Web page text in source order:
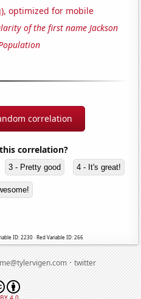
optimized for mobile
of the first name Jackson
correlation
correlation?
3 - Pretty good 4 - It's great!
ID: 2230 · Red Variable ID: 266
·twitter